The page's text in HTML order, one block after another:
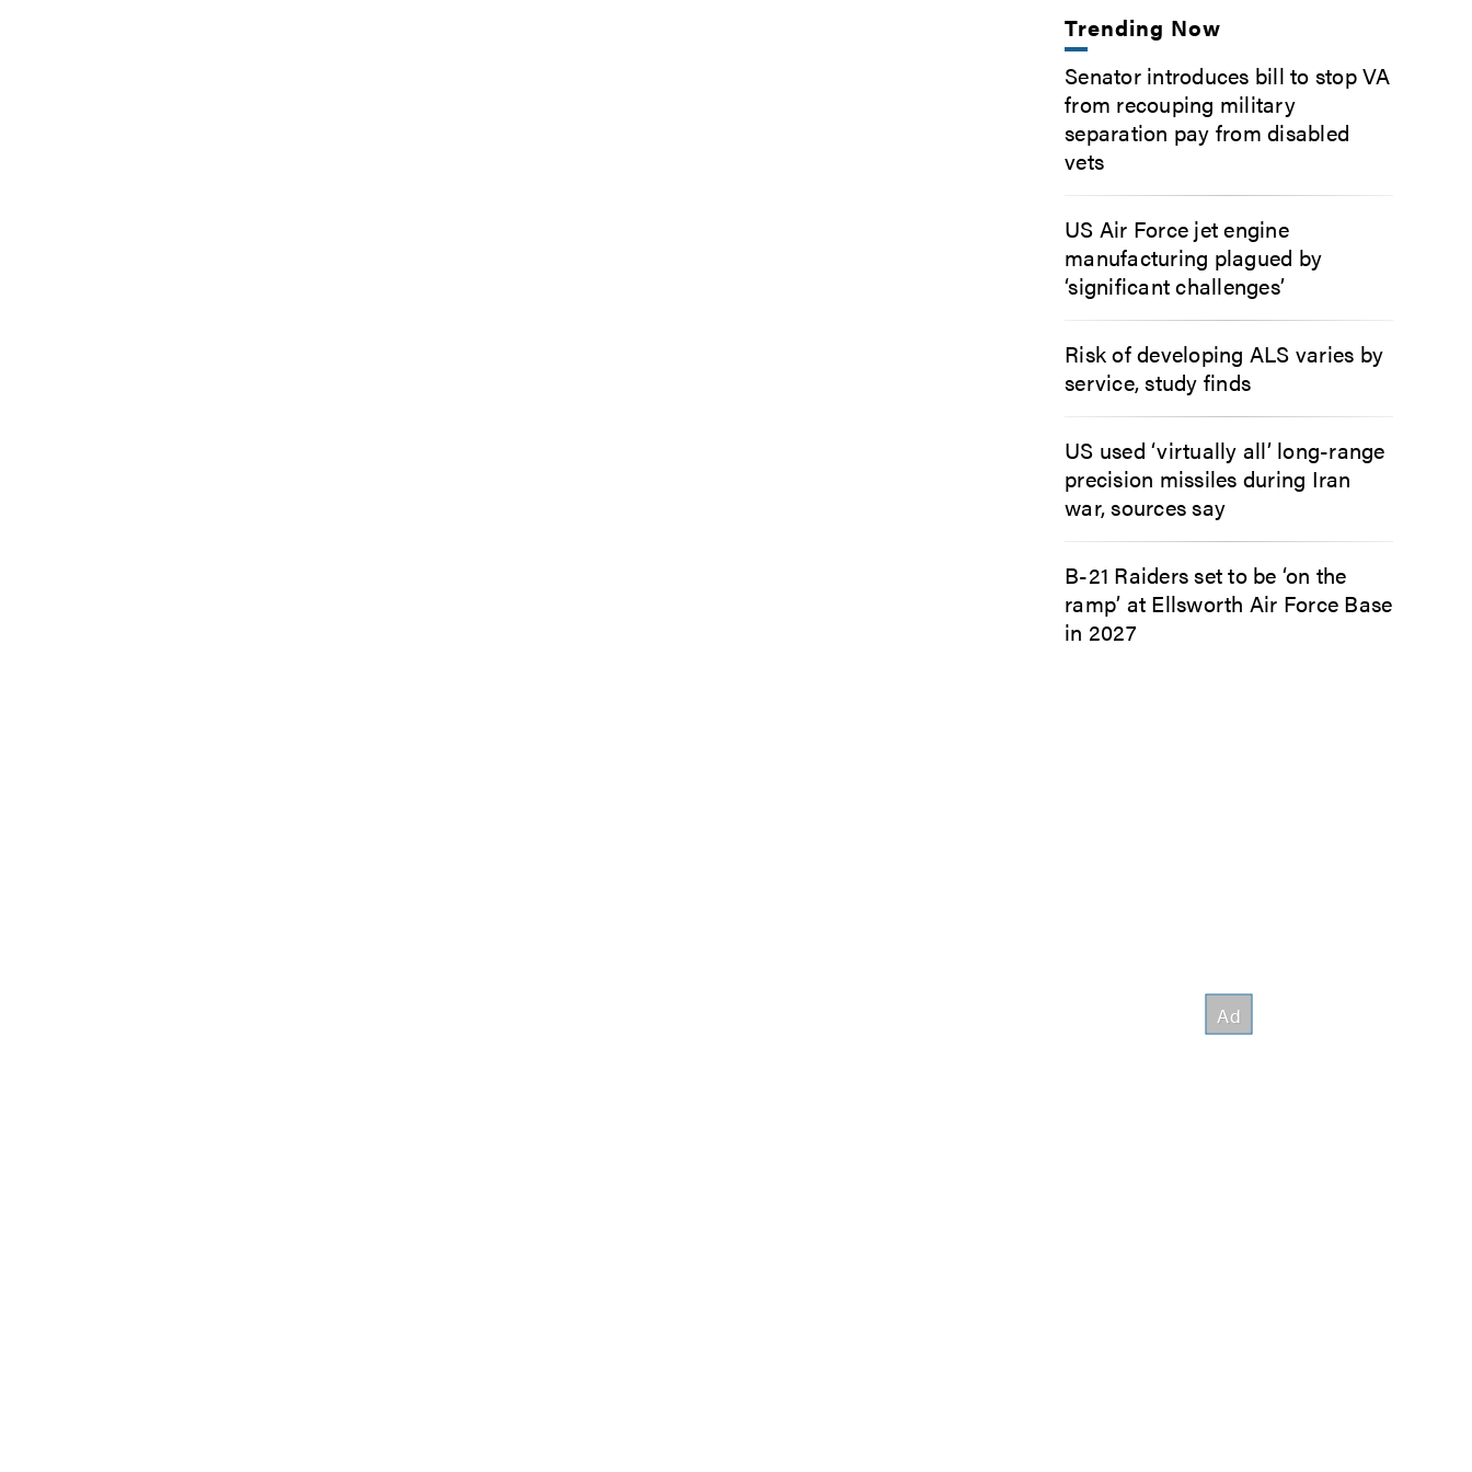
Trending Now
Senator introduces bill to stop VA
from recouping military
separation pay from disabled
vets
US Air Force jet engine
manufacturing plagued by
‘significant challenges’
Risk of developing ALS varies by
service, study finds
US used ‘virtually all’ long-range
precision missiles during Iran
war, sources say
B-21 Raiders set to be ‘on the
ramp’ at Ellsworth Air Force Base
in 2027